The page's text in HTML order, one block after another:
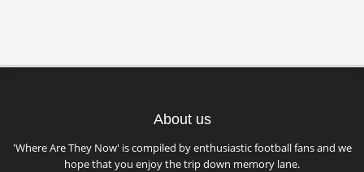
About us
'Where Are They Now' is compiled by enthusiastic football fans and we
hope that you enjoy the trip down memory lane.